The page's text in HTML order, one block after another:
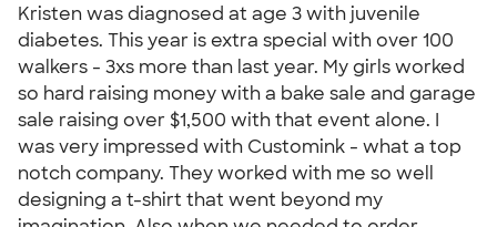
Kristen was diagnosed at age 3 with juvenile
diabetes. This year is extra special with over 100
walkers - 3xs more than last year. My girls worked
so hard raising money with a bake sale and garage
sale raising over $1,500 with that event alone. I
was very impressed with Customink - what a top
notch company. They worked with me so well
designing a t-shirt that went beyond my